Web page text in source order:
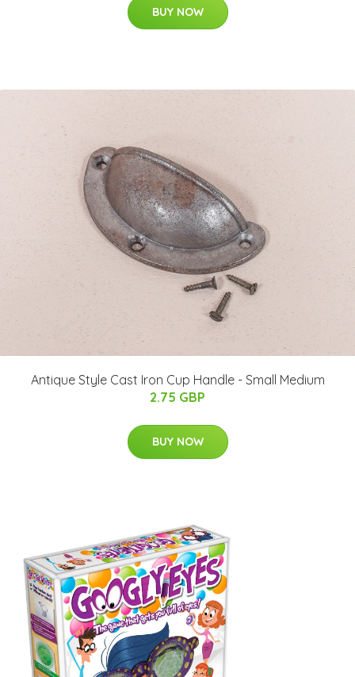
BUY NOW
Antique Style Cast Iron Cup Handle - Small Medium
2.75 GBP
BUY NOW